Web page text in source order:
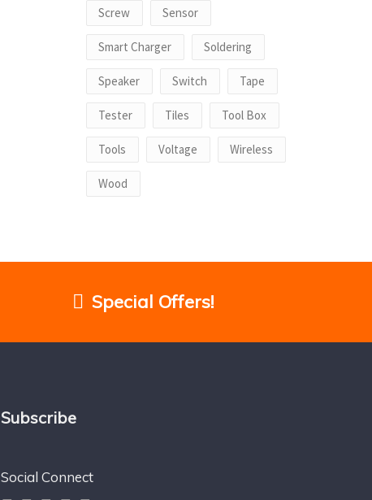
Screw Sensor
Smart Charger Soldering
Speaker Switch Tape
Tester Tiles Tool Box
Tools Voltage Wireless
Wood
Special Offers!
Subscribe
Social Connect